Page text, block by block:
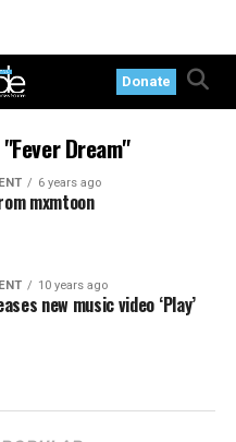
Donate
Dream"
6 years ago
mxmtoon
10 years ago
new music video ‘Play’